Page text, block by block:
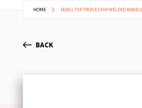
HOME DOALL T3P TRIPLE CHIP WELDED
BACK